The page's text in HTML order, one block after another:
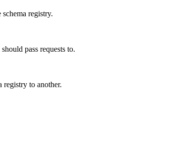
registry.
should pass requests to.
registry to another.